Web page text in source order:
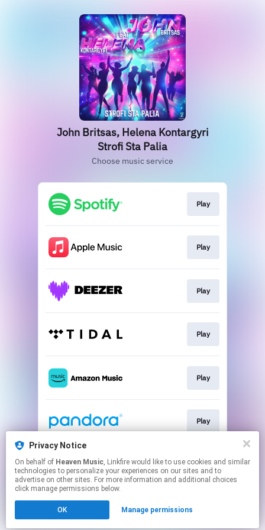
Privacy Notice
On behalf of Heaven Music, Linkfire would like to use cookies and similar
technologies to personalize your experiences on our sites and to
advertise on other sites. For more information and additional choices
click manage permissions below.
OK Manage permissions
John Britsas, Helena Kontargyri
Strofi Sta Palia
Choose music service
Play
Play
Play
Play
Play
Play
Play
Click hereto manage your permissions.